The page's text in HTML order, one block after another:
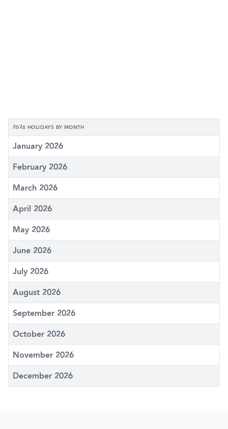
2026 HOLIDAYS BY MONTH
January 2026
February 2026
March 2026
April 2026
May 2026
June 2026
July 2026
August 2026
September 2026
October 2026
November 2026
December 2026